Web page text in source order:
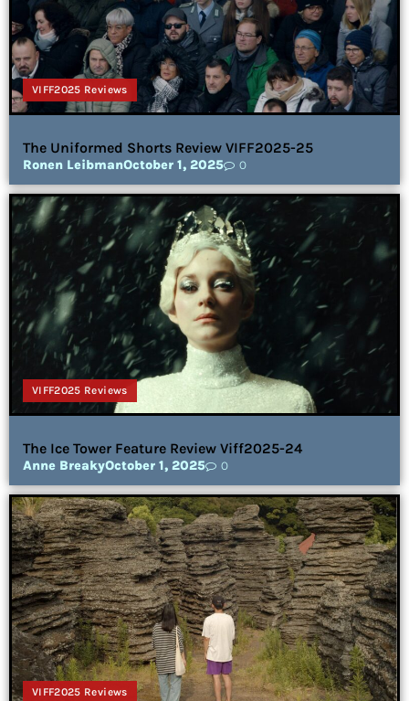
VIFF2025 Reviews
The Uniformed Shorts Review VIFF2025-25
Ronen LeibmanOctober 1, 2025 0
VIFF2025 Reviews
The Ice Tower Feature Review Viff2025-24
Anne BreakyOctober 1, 2025 0
VIFF2025 Reviews